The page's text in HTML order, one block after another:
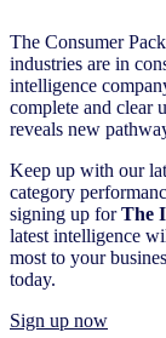
The Consumer
industries are in
intelligence
complete and clear
reveals new
Keep up with our
category
signing up forThe
latest intelligence
most to your
today.
Sign up now